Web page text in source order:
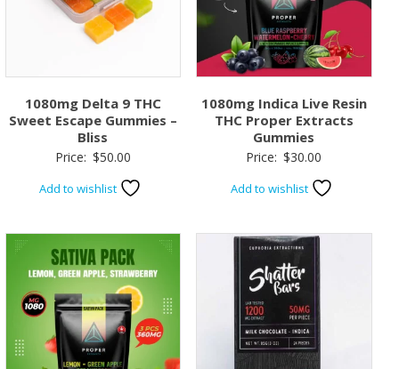
1080mg Delta 9 THC
Sweet Escape Gummies –
Bliss
Price: $50.00
Add to wishlist
1080mg Indica Live Resin
THC Proper Extracts
Gummies
Price: $30.00
Add to wishlist